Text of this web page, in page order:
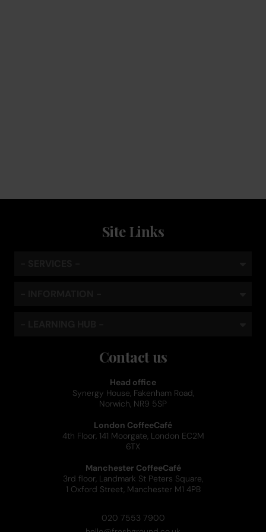
Site Links
Contact us
Head office
Synergy House, Fakenham Road,
Norwich, NR9 5SP
London CoffeeCafé
4th Floor, 141 Moorgate, London EC2M
6TX
Manchester CoffeeCafé
3rd floor, Landmark St Peters Square,
1 Oxford Street, Manchester M1 4PB
020 7553 7900